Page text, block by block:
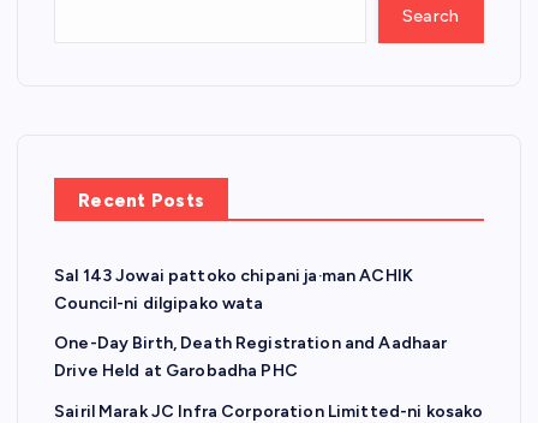
Search
Recent Posts
Sal 143 Jowai pattoko chipani ja·man ACHIK
Council-ni dilgipako wata
One-Day Birth, Death Registration and Aadhaar
Drive Held at Garobadha PHC
Sairil Marak JC Infra Corporation Limitted-ni kosako